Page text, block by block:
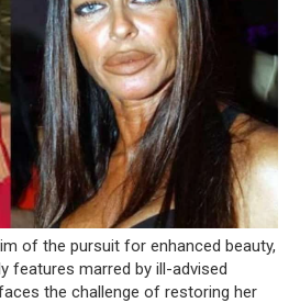
of the pursuit for enhanced beauty,
features marred by ill-advised
the challenge of restoring her